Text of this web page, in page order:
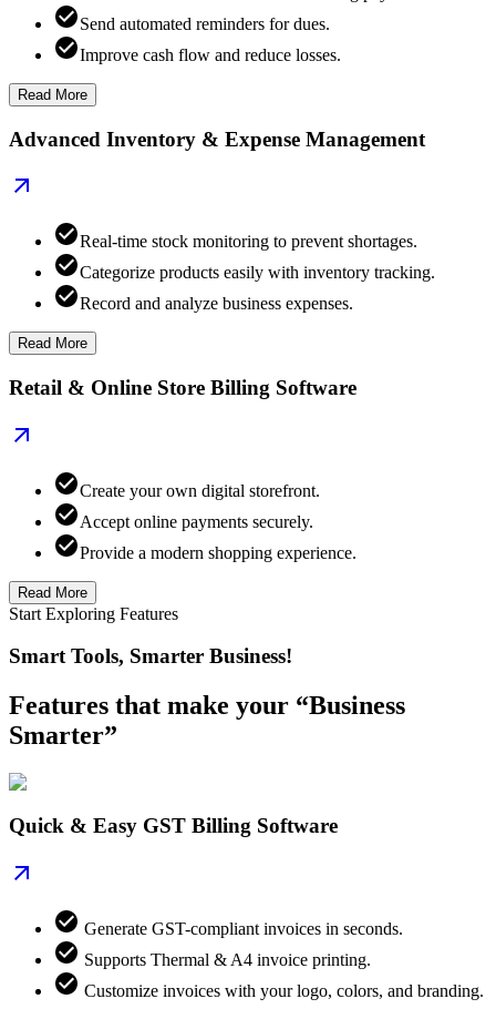
Send automated reminders for dues.
Improve cash flow and reduce losses.
Read More
Advanced Inventory & Expense Management
Real-time stock monitoring to prevent shortages.
Categorize products easily with inventory tracking.
Record and analyze business expenses.
Read More
Retail & Online Store Billing Software
Create your own digital storefront.
Accept online payments securely.
Provide a modern shopping experience.
Read More
Start Exploring Features
Smart Tools, Smarter Business!
Features that make your “Business
Smarter”
Quick & Easy GST Billing Software
Generate GST-compliant invoices in seconds.
Supports Thermal & A4 invoice printing.
Customize invoices with your logo, colors, and branding.